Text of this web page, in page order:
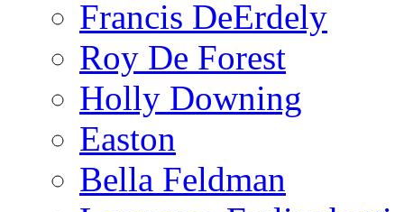
Francis DeErdely
Roy De Forest
Holly Downing
Easton
Bella Feldman